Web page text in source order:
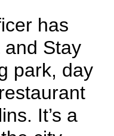
has
Stay
park, day
It’s a